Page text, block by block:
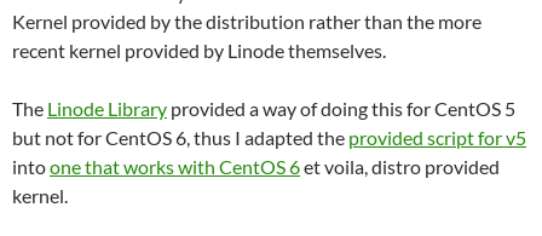
Kernel provided by the distribution rather than the more
recent kernel provided by Linode themselves.
The Linode Library provided a way of doing this for CentOS 5
but not for CentOS 6, thus I adapted the provided script for v5
intoone that works with CentOS 6et voila, distro provided
kernel.